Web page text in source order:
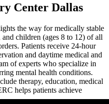
Center Dallas
the way for medically stable
and children (ages 8 to 12) of all
Patients receive 24-hour
and daytime medical and
of experts who specialize in
mental health conditions.
therapy, education, medical
helps patients achieve